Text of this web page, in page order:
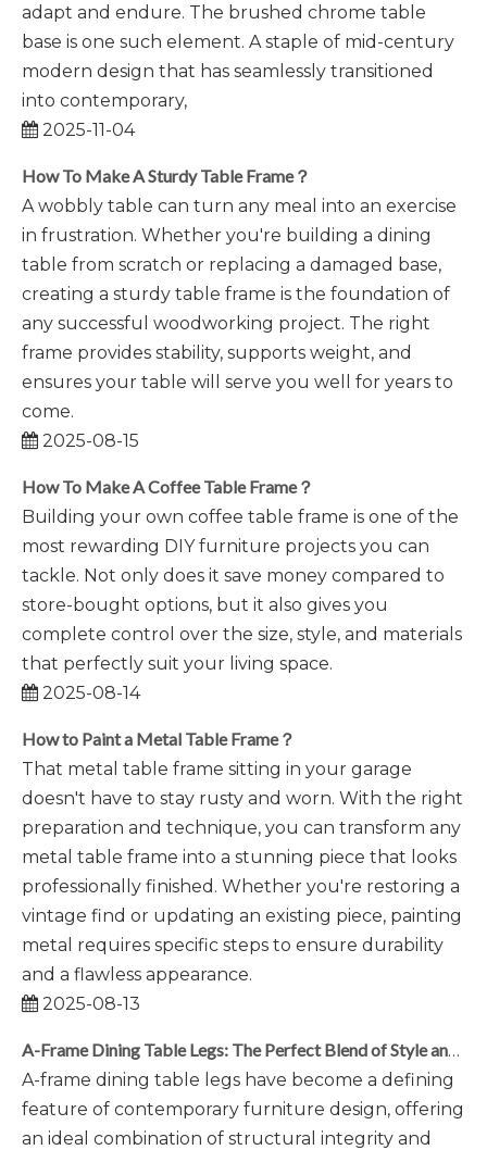
adapt and endure. The brushed chrome table
base is one such element. A staple of mid-century
modern design that has seamlessly transitioned
into contemporary,
2025-11-04
How To Make A Sturdy Table Frame？
A wobbly table can turn any meal into an exercise
in frustration. Whether you're building a dining
table from scratch or replacing a damaged base,
creating a sturdy table frame is the foundation of
any successful woodworking project. The right
frame provides stability, supports weight, and
ensures your table will serve you well for years to
come.
2025-08-15
How To Make A Coffee Table Frame？
Building your own coffee table frame is one of the
most rewarding DIY furniture projects you can
tackle. Not only does it save money compared to
store-bought options, but it also gives you
complete control over the size, style, and materials
that perfectly suit your living space.
2025-08-14
How to Paint a Metal Table Frame？
That metal table frame sitting in your garage
doesn't have to stay rusty and worn. With the right
preparation and technique, you can transform any
metal table frame into a stunning piece that looks
professionally finished. Whether you're restoring a
vintage find or updating an existing piece, painting
metal requires specific steps to ensure durability
and a flawless appearance.
2025-08-13
A-Frame Dining Table Legs: The Perfect Blend of Style and Stability
A-frame dining table legs have become a defining
feature of contemporary furniture design, offering
an ideal combination of structural integrity and